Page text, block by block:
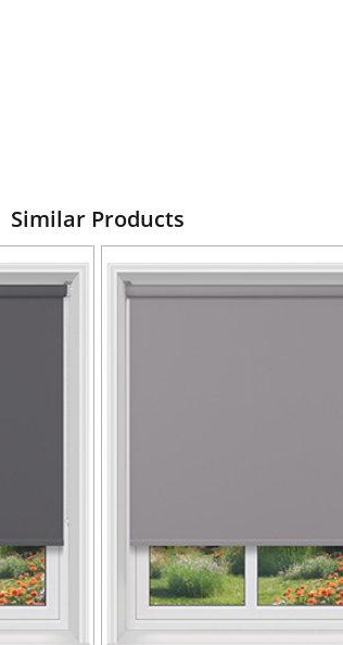
Similar Products